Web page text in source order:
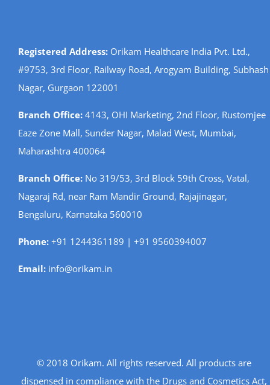
Registered Address:Orikam Healthcare India Pvt. Ltd.,
#9753, 3rd Floor, Railway Road, Arogyam Building, Subhash
Nagar, Gurgaon 122001
Branch Office:4143, OHI Marketing, 2nd Floor, Rustomjee
Eaze Zone Mall, Sunder Nagar, Malad West, Mumbai,
Maharashtra 400064
Branch Office:No 319/53, 3rd Block 59th Cross, Vatal,
Nagaraj Rd, near Ram Mandir Ground, Rajajinagar,
Bengaluru, Karnataka 560010
Phone:+91 1244361189 | +91 9560394007
Email: info@orikam.in
© 2018 Orikam. All rights reserved. All products are
dispensed in compliance with the Drugs and Cosmetics Act,